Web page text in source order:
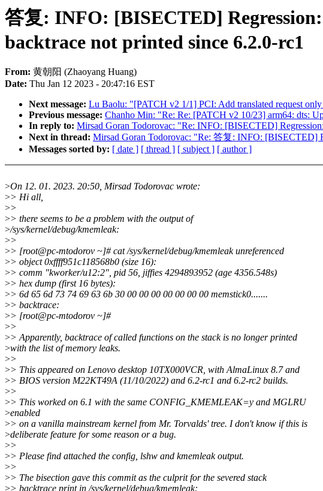
答复: INFO: [BISECTED]
backtrace not printed since 6.2.0-rc1
From: 黄朝阳 (Zhaoyang Huang)
Date: Thu Jan 12 2023 - 20:47:16 EST
Next message: Lu Baolu: "[PATCH v2 1/1] PCI: Add translated request
Previous message: Chanho Min: "Re: Re: [PATCH v2 10/23] arm64: dts:
In reply to: Mirsad Goran Todorovac: "Re: INFO: [BISECTED]
Next in thread: Mirsad Goran Todorovac: "Re: 答复: INFO: [BISECTED]
Messages sorted by: [ date ] [ thread ] [ subject ] [ author ]
>On 12. 01. 2023. 20:50, Mirsad Todorovac wrote:
>> Hi all,
>>
>> there seems to be a problem with the output of
>/sys/kernel/debug/kmemleak:
>>
>> [root@pc-mtodorov ~]# cat /sys/kernel/debug/kmemleak unreferenced
>> object 0xffff951c118568b0 (size 16):
>> comm "kworker/u12:2", pid 56, jiffies 4294893952 (age 4356.548s)
>> hex dump (first 16 bytes):
>> 6d 65 6d 73 74 69 63 6b 30 00 00 00 00 00 00 00 memstick0.......
>> backtrace:
>> [root@pc-mtodorov ~]#
>>
>> Apparently, backtrace of called functions on the stack is no longer printed
>with the list of memory leaks.
>>
>> This appeared on Lenovo desktop 10TX000VCR, with AlmaLinux 8.7 and
>> BIOS version M22KT49A (11/10/2022) and 6.2-rc1 and 6.2-rc2 builds.
>>
>> This worked on 6.1 with the same CONFIG_KMEMLEAK=y and MGLRU
>enabled
>> on a vanilla mainstream kernel from Mr. Torvalds' tree. I don't know if this is
>deliberate feature for some reason or a bug.
>>
>> Please find attached the config, lshw and kmemleak output.
>>
>> The bisection gave this commit as the culprit for the severed stack
>> backtrace print in /sys/kernel/debug/kmemleak: